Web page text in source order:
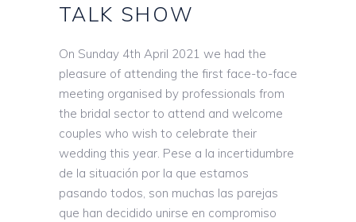
TALK SHOW
On Sunday 4th April 2021 we had the
pleasure of attending the first face-to-face
meeting organised by professionals from
the bridal sector to attend and welcome
couples who wish to celebrate their
wedding this year. Pese a la incertidumbre
de la situación por la que estamos
pasando todos, son muchas las parejas
que han decidido unirse en compromiso